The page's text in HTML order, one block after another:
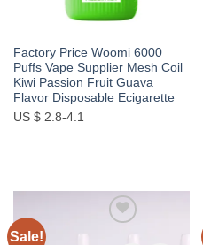
Factory Price Woomi 6000
Puffs Vape Supplier Mesh Coil
Kiwi Passion Fruit Guava
Flavor Disposable Ecigarette
US $ 2.8-4.1
Sale!